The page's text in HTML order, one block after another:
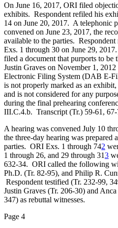
On June 16, 2017, ORI filed
exhibits. Respondent refiled his
14 on June 20, 2017. A telephonic
convened on June 23, 2017, the
available to the parties.
Exs. 1 through 30 on June 29,
filed a document that purports to
Justin Graves on November 1,
Electronic Filing System (DAB E-
is not properly marked as an
and is not considered for any
during the final prehearing
III.C.4.b. Transcript (Tr.) 59-61, 67-
A hearing was convened July 10
the three-day hearing was prepared
parties. ORI Exs. 1 through 742
1 through 26, and 29 through 313
632-34. ORI called the following
Ph.D. (Tr. 82-95), and Philip R.
Respondent testified (Tr. 232-99,
Justin Graves (Tr. 206-30) and
347) as rebuttal witnesses.
Page 4